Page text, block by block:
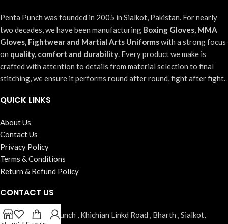
Penta Punch was founded in 2005 in Sialkot, Pakistan. For nearly
two decades, we have been manufacturing Boxing Gloves, MMA
Gloves, Fightwear and Martial Arts Uniformswith a strong focus
on quality, comfort and durability. Every product we make is
crafted with attention to details from material selection to final
stitching, we ensure it performs round after round, fight after fight.
QUICK LINKS
About Us
Contact Us
Privacy Policy
Terms & Conditions
Return & Refund Policy
CONTACT US
Address:Penta Punch , Khichian Linkd Road , Bharth , Sialkot,